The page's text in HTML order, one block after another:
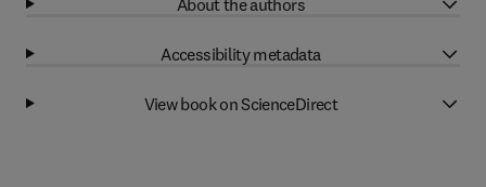
Accessibility metadata
View book on ScienceDirect